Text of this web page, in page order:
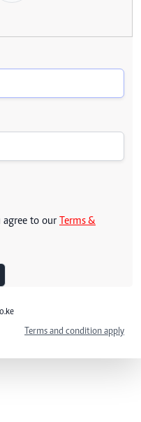
to our Terms &
Terms and condition apply